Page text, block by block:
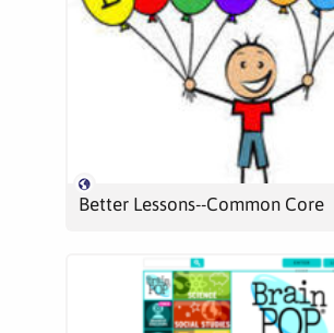
Better Lessons--Common Core